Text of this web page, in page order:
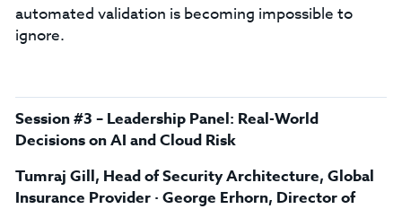
automated validation is becoming impossible to
ignore.
Session #3 – Leadership Panel: Real-World
Decisions on AI and Cloud Risk
Tumraj Gill, Head of Security Architecture, Global
Insurance Provider · George Erhorn, Director of